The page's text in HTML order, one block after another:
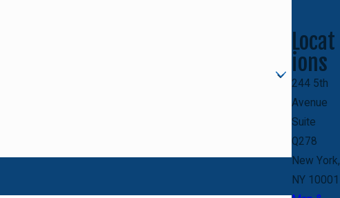
Locat
ions
244 5th
Avenue
Suite
Q278
New York,
NY 10001